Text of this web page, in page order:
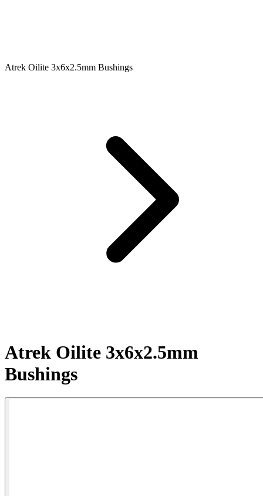
Atrek Oilite 3x6x2.5mm Bushings
Atrek Oilite 3x6x2.5mm
Bushings